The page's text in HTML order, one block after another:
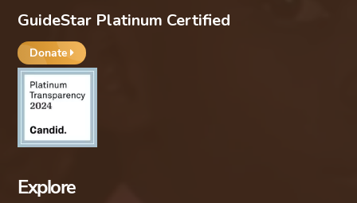
GuideStar Platinum Certified
Donate
Explore